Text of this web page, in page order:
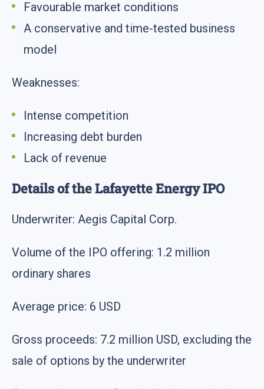
Favourable market conditions
A conservative and time-tested business
model
Weaknesses:
Intense competition
Increasing debt burden
Lack of revenue
Details of the Lafayette Energy IPO
Underwriter: Aegis Capital Corp.
Volume of the IPO offering: 1.2 million
ordinary shares
Average price: 6 USD
Gross proceeds: 7.2 million USD, excluding the
sale of options by the underwriter